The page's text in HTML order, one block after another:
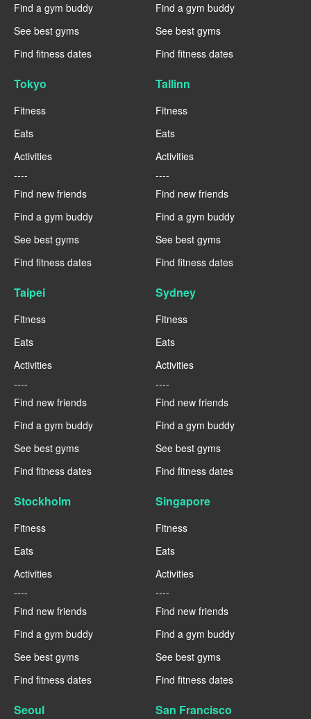
Find a gym buddy
See best gyms
Find fitness dates
Find a gym buddy
See best gyms
Find fitness dates
Tokyo
Fitness
Eats
Activities
----
Find new friends
Find a gym buddy
See best gyms
Find fitness dates
Tallinn
Fitness
Eats
Activities
----
Find new friends
Find a gym buddy
See best gyms
Find fitness dates
Taipei
Fitness
Eats
Activities
----
Find new friends
Find a gym buddy
See best gyms
Find fitness dates
Sydney
Fitness
Eats
Activities
----
Find new friends
Find a gym buddy
See best gyms
Find fitness dates
Stockholm
Fitness
Eats
Activities
----
Find new friends
Find a gym buddy
See best gyms
Find fitness dates
Singapore
Fitness
Eats
Activities
----
Find new friends
Find a gym buddy
See best gyms
Find fitness dates
Seoul San Francisco